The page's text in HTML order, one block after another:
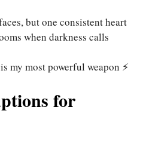
but one consistent heart
when darkness calls
my most powerful weapon ⚡
for